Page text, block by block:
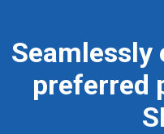
preferred